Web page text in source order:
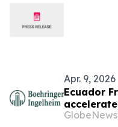
Apr. 9, 2026
Ecuador